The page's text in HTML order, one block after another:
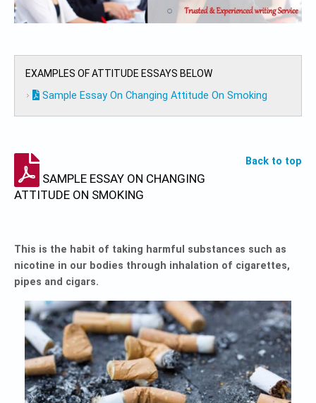
EXAMPLES OF ATTITUDE ESSAYS BELOW
Sample Essay On Changing Attitude On Smoking
Back to top
SAMPLE ESSAY ON CHANGING
ATTITUDE ON SMOKING
This is the habit of taking harmful substances such as
nicotine in our bodies through inhalation of cigarettes,
pipes and cigars.